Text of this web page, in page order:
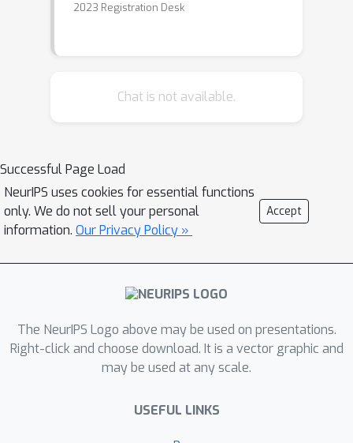
2023 Registration Desk
Chat is not available.
Successful Page Load
NeurIPS uses cookies for essential functions
only. We do not sell your personal
information. Our Privacy Policy »
Accept
The NeurIPS Logo above may be used on presentations.
Right-click and choose download. It is a vector graphic and
may be used at any scale.
USEFUL LINKS